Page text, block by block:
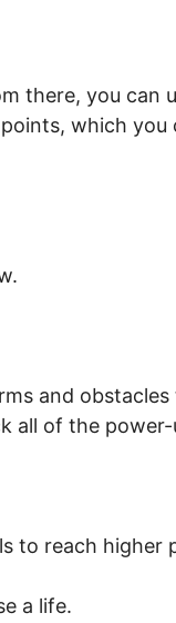
there, you can
which you
and
all of the power-
to reach higher
a life.